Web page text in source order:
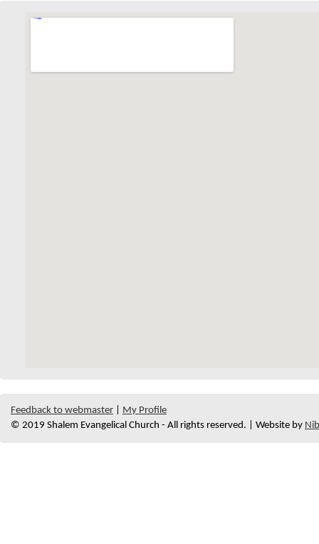
Feedback to webmaster
My Profile
© 2019 Shalem Evangelical Church - All rights reserved. | Website by